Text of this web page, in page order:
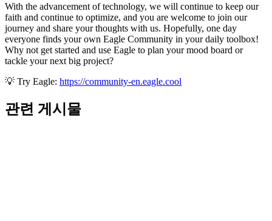
With the advancement of technology, we will continue to keep our
faith and continue to optimize, and you are welcome to join our
journey and share your thoughts with us. Hopefully, one day
everyone finds your own Eagle Community in your daily toolbox!
Why not get started and use Eagle to plan your mood board or
tackle your next big project?
💡 Try Eagle: https://community-en.eagle.cool
관련 게시물